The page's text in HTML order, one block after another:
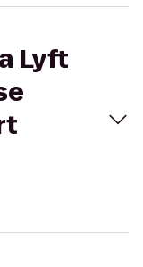
Lyft